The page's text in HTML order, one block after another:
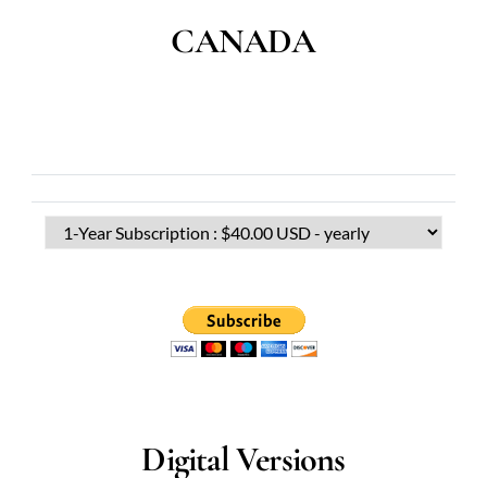
CANADA
Digital Versions